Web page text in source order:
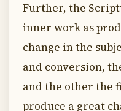
Further, the
inner work as
change in the
and conversion,
and the other the
produce a great